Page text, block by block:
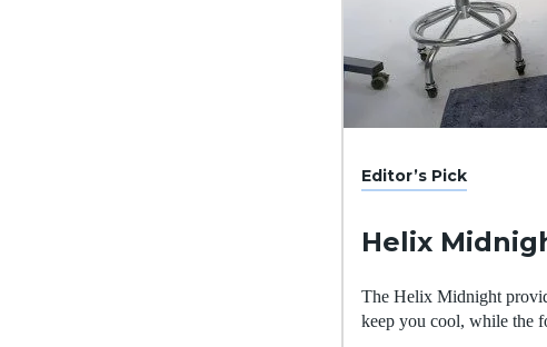
Editor’s Pick
Helix
The Helix Midnight
keep you cool, while the